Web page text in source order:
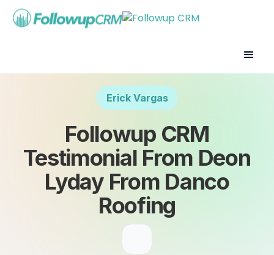
Erick Vargas
Followup CRM
Testimonial From Deon
Lyday From Danco
Roofing